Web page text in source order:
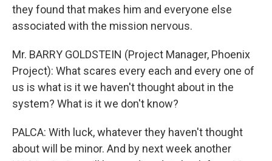
they found that makes him and everyone else
associated with the mission nervous.
Mr. BARRY GOLDSTEIN (Project Manager, Phoenix
Project): What scares every each and every one of
us is what is it we haven't thought about in the
system? What is it we don't know?
PALCA: With luck, whatever they haven't thought
about will be minor. And by next week another